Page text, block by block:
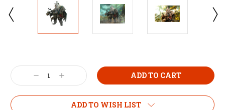
Stock:
Decrease
Quantity:
Increase
Quantity:
ADD TO WISH LIST